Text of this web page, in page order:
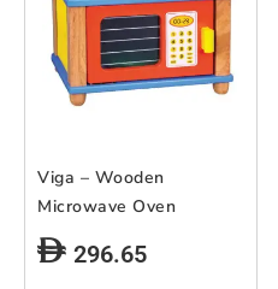
Viga – Wooden
Microwave Oven
296.65